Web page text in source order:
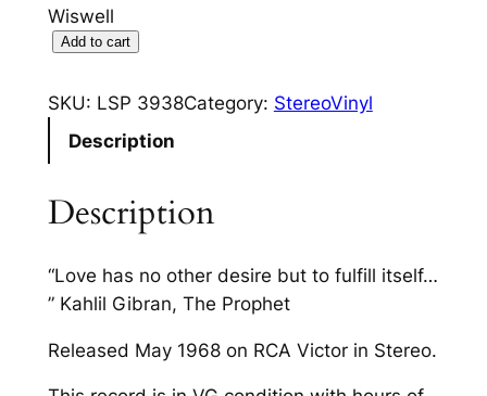
Wiswell
l
e
"
i
Add to cart
SKU: LSP 3938Category: StereoVinyl
Description
Description
“Love has no other desire but to fulfill itself…
” Kahlil Gibran, The Prophet
Released May 1968 on RCA Victor in Stereo.